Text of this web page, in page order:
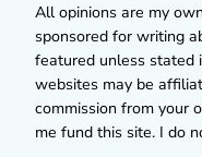
All opinions are my
sponsored for writing
featured unless stated
websites may be
commission from your
me fund this site. I do